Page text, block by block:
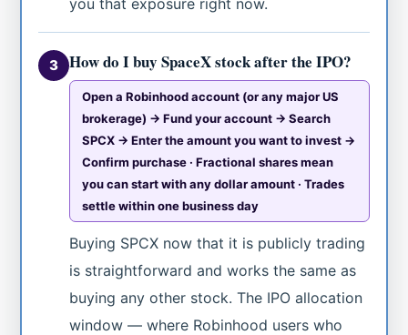
3 How do I buy SpaceX stock after the IPO?
Open a Robinhood account (or any major US
brokerage) → Fund your account → Search
SPCX → Enter the amount you want to invest →
Confirm purchase · Fractional shares mean
you can start with any dollar amount · Trades
settle within one business day
Buying SPCX now that it is publicly trading
is straightforward and works the same as
buying any other stock. The IPO allocation
window — where Robinhood users who